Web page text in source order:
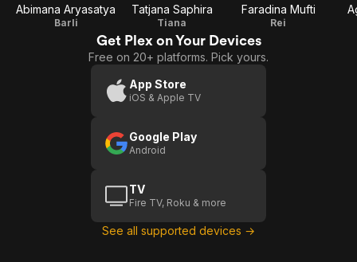
Abimana Aryasatya
Barli
Tatjana Saphira
Tiana
Faradina Mufti
Rei
Get Plex on Your Devices
Free on 20+ platforms. Pick yours.
App Store
iOS & Apple TV
Google Play
Android
TV
Fire TV, Roku & more
See all supported devices →